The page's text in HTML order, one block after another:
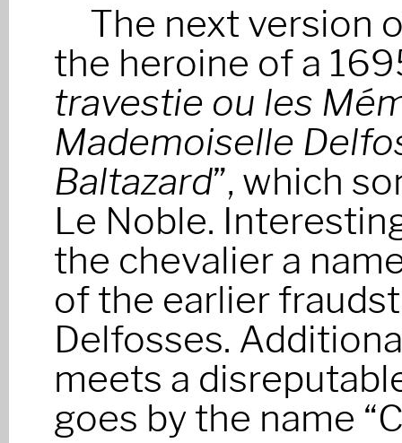
The next version
the heroine of a
travestie ou les
Mademoiselle
Baltazard”, which
Le Noble.
the chevalier a
of the earlier
Delfosses.
meets a
goes by the name